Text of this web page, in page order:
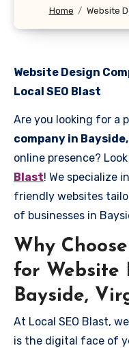
Home Website
Website Design
Local SEO Blast
Are you looking for a
company in
online presence?
Blast! We specialize
friendly websites
of businesses in
Why
for Website
Bayside,
At Local SEO Blast,
is the digital face of